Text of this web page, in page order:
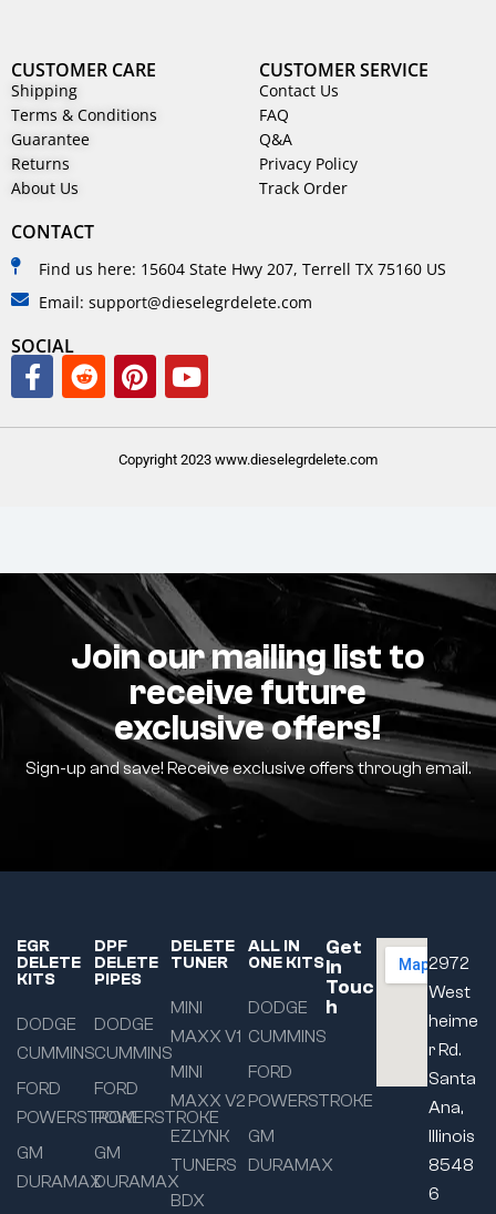
CUSTOMER CARE
Shipping
Terms & Conditions
Guarantee
Returns
About Us
CUSTOMER SERVICE
Contact Us
FAQ
Q&A
Privacy Policy
Track Order
CONTACT
Find us here: 15604 State Hwy 207, Terrell TX 75160 US
Email: support@dieselegrdelete.com
SOCIAL
Copyright 2023 www.dieselegrdelete.com
Join our mailing list to
receive future
exclusive offers!
Sign-up and save! Receive exclusive offers through email.
EGR
DELETE
KITS
DODGE
CUMMINS
FORD
POWERSTROKE
GM
DURAMAX
DPF
DELETE
PIPES
DODGE
CUMMINS
FORD
POWERSTROKE
GM
DURAMAX
DELETE
TUNER
MINI
MAXX V1
MINI
MAXX V2
EZLYNK
TUNERS
BDX
ALL IN
ONE KITS
DODGE
CUMMINS
FORD
POWERSTROKE
GM
DURAMAX
Get
In
Touc
h
2972
West
heime
r Rd.
Santa
Ana,
Illinois
8548
6